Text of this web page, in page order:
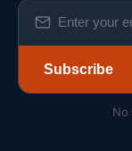
Subscribe
No